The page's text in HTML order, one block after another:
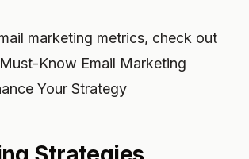
marketing metrics, check out
Know Email Marketing
Your Strategy